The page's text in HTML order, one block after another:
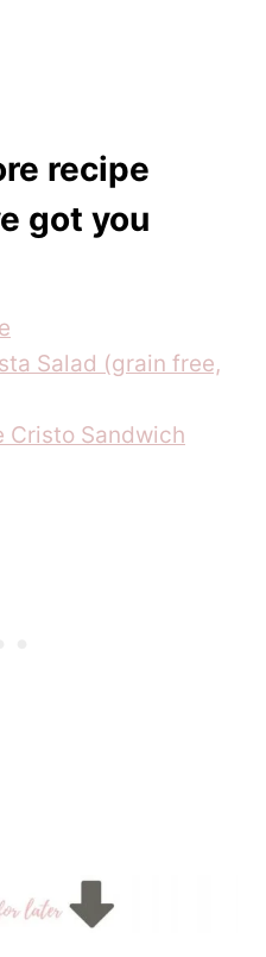
recipe
got you
Salad (grain free,
Cristo Sandwich